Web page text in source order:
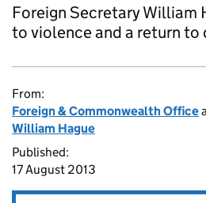
Foreign Secretary William
to violence and a return to
From:
Foreign & Commonwealth Office
William Hague
Published:
17 August 2013